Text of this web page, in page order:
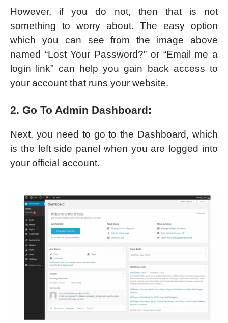
However, if you do not, then that is not
something to worry about. The easy option
which you can see from the image above
named “Lost Your Password?” or “Email me a
login link” can help you gain back access to
your account that runs your website.
2. Go To Admin Dashboard:
Next, you need to go to the Dashboard, which
is the left side panel when you are logged into
your official account.